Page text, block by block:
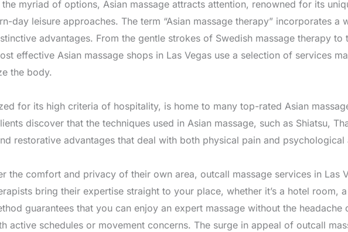
myriad of options, Asian massage attracts attention, renowned for its
day leisure approaches. The term “Asian massage therapy” incorporates a
advantages. From the gentle strokes of Swedish massage therapy to
effective Asian massage shops in Las Vegas use a selection of services
the body.
for its high criteria of hospitality, is home to many top-rated Asian
discover that the techniques used in Asian massage, such as Shiatsu,
restorative advantages that deal with both physical pain and psychological
the comfort and privacy of their own area, outcall massage services in Las
bring their expertise straight to your place, whether it’s a hotel room,
guarantees that you can enjoy an expert massage without the
active schedules or movement concerns. The surge in appeal of outcall